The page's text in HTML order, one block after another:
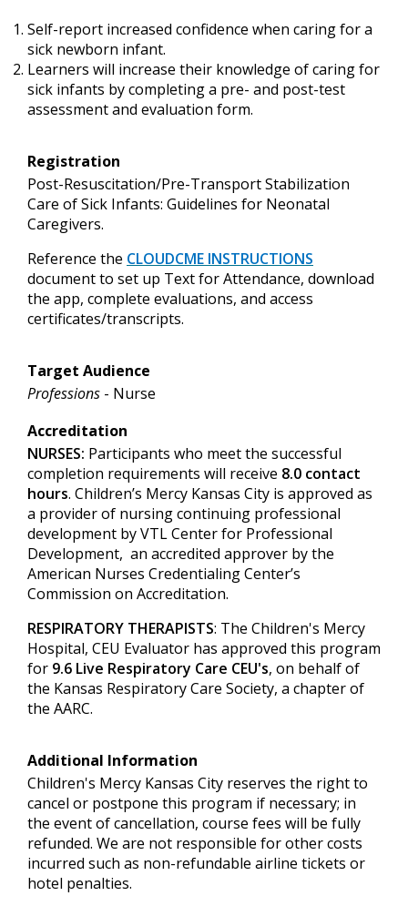
Self-report increased confidence when caring for a
sick newborn infant.
Learners will increase their knowledge of caring for
sick infants by completing a pre- and post-test
assessment and evaluation form.
Registration
Post-Resuscitation/Pre-Transport Stabilization
Care of Sick Infants: Guidelines for Neonatal
Caregivers.
Reference the CLOUDCME INSTRUCTIONS
document to set up Text for Attendance, download
the app, complete evaluations, and access
certificates/transcripts.
Target Audience
Professions - Nurse
Accreditation
NURSES: Participants who meet the successful
completion requirements will receive 8.0 contact
hours. Children’s Mercy Kansas City is approved as
a provider of nursing continuing professional
development by VTL Center for Professional
Development, an accredited approver by the
American Nurses Credentialing Center’s
Commission on Accreditation.
RESPIRATORY THERAPISTS: The Children's Mercy
Hospital, CEU Evaluator has approved this program
for 9.6 Live Respiratory Care CEU's, on behalf of
the Kansas Respiratory Care Society, a chapter of
the AARC.
Additional Information
Children's Mercy Kansas City reserves the right to
cancel or postpone this program if necessary; in
the event of cancellation, course fees will be fully
refunded. We are not responsible for other costs
incurred such as non-refundable airline tickets or
hotel penalties.